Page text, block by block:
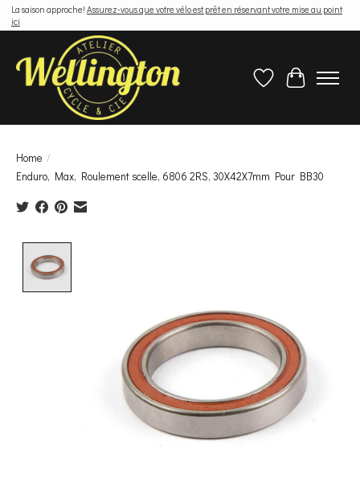
La saison approche! Assurez-vous que votre vélo est prêt en réservant votre mise au point
ici
Wish ListCart
Home /
Enduro, Max, Roulement scelle, 6806 2RS, 30X42X7mm Pour BB30